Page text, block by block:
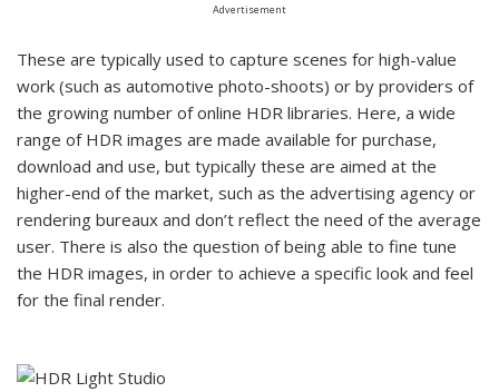
Advertisement
These are typically used to capture scenes for high-value
work (such as automotive photo-shoots) or by providers of
the growing number of online HDR libraries. Here, a wide
range of HDR images are made available for purchase,
download and use, but typically these are aimed at the
higher-end of the market, such as the advertising agency or
rendering bureaux and don’t reflect the need of the average
user. There is also the question of being able to fine tune
the HDR images, in order to achieve a specific look and feel
for the final render.